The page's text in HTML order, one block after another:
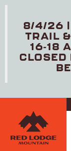
content
8/4/26 |
TRAIL
16-18
CLOSED